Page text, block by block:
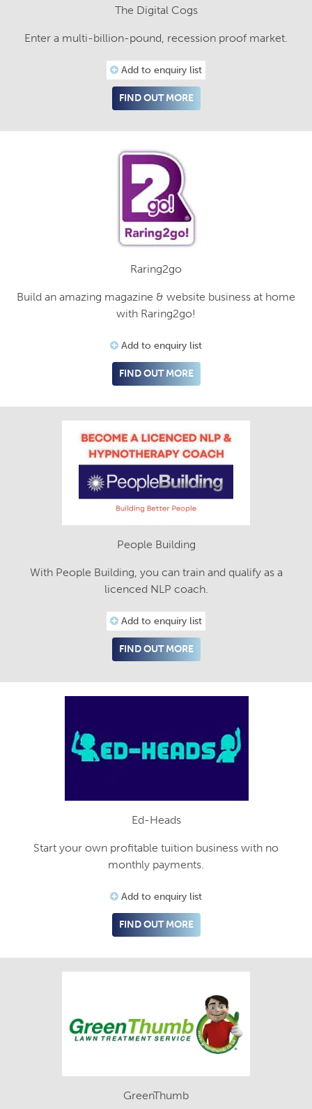
The Digital Cogs
Enter a multi-billion-pound, recession proof market.
Add to enquiry list
FIND OUT MORE
Raring2go
Build an amazing magazine & website business at home
with Raring2go!
Add to enquiry list
FIND OUT MORE
People Building
With People Building, you can train and qualify as a
licenced NLP coach.
Add to enquiry list
FIND OUT MORE
Ed-Heads
Start your own profitable tuition business with no
monthly payments.
Add to enquiry list
FIND OUT MORE
GreenThumb